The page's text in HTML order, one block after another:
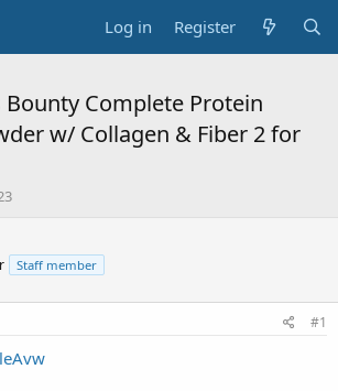
Log in Register
Bounty Complete Protein
w/ Collagen & Fiber 2 for
Staff member
#1